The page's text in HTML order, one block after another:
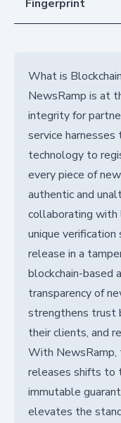
Fingerprint
What is
NewsRamp is at
integrity for
service
technology to
every piece of
authentic and
collaborating with
unique verification
release in a
blockchain-based
transparency of
strengthens trust
their clients, and
With NewsRamp,
releases shifts to
immutable
elevates the